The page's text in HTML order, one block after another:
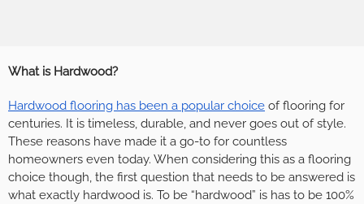
What is Hardwood?
Hardwood flooring has been a popular choice of flooring for
centuries. It is timeless, durable, and never goes out of style.
These reasons have made it a go-to for countless
homeowners even today. When considering this as a flooring
choice though, the first question that needs to be answered is
what exactly hardwood is. To be “hardwood” is has to be 100%